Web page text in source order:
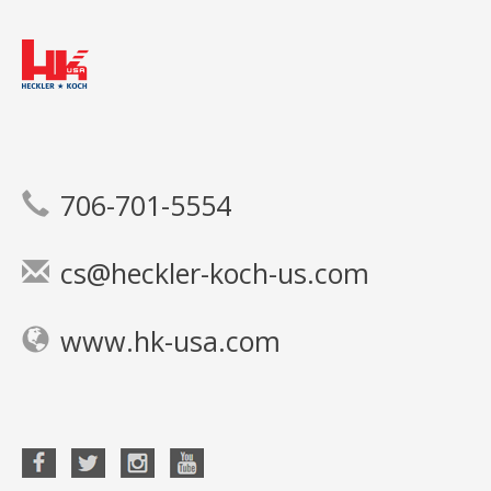
706-701-5554
cs@heckler-koch-us.com
www.hk-usa.com